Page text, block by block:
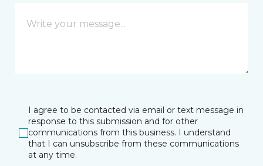
I agree to be contacted via email or text message in
response to this submission and for other
communications from this business. I understand
that I can unsubscribe from these communications
at any time.